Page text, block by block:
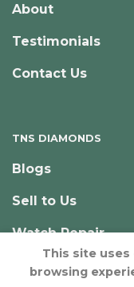
About
Testimonials
Contact Us
TNS DIAMONDS
Blogs
Sell to Us
Watch Repair
This site
browsing